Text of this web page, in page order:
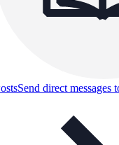
Send direct messages